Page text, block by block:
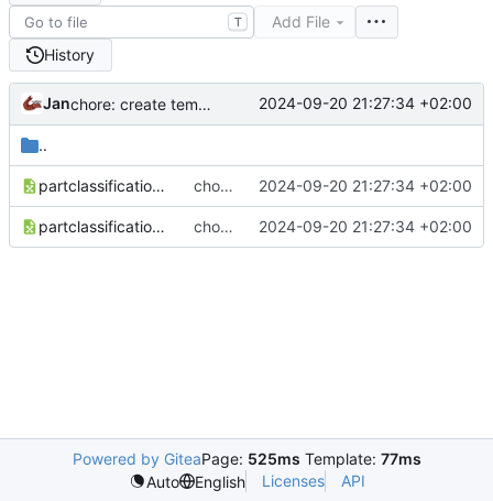
T
Add File
History
Jan chore: create temporary iw5 partbits 2024-09-20 21:27:34 +02:00
..
partclassification_mp.csv chore: create temporary iw5 partbits 2024-09-20 21:27:34 +02:00
partclassification.csv chore: create temporary iw5 partbits 2024-09-20 21:27:34 +02:00
Powered by GiteaPage: 525ms Template: 77ms
Auto
English Licenses API